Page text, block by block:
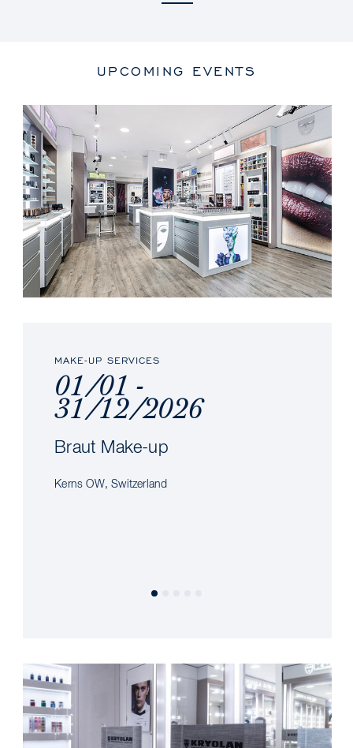
UPCOMING EVENTS
MAKE-UP SERVICES
01/01 -
31/12/2026
Braut Make-up
Kerns OW, Switzerland